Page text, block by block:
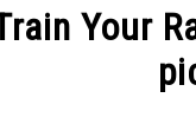
BEHAVIOR
Your